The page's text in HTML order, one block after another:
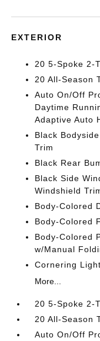
EXTERIOR
20 5-Spoke 2-
20 All-Season
Auto On/Off
Daytime
Adaptive Auto
Black
Trim
Black Rear
Black Side
Windshield
Body-Colored
Body-Colored
Body-Colored
w/Manual
Cornering
More...
20 5-Spoke 2-
20 All-Season
Auto On/Off